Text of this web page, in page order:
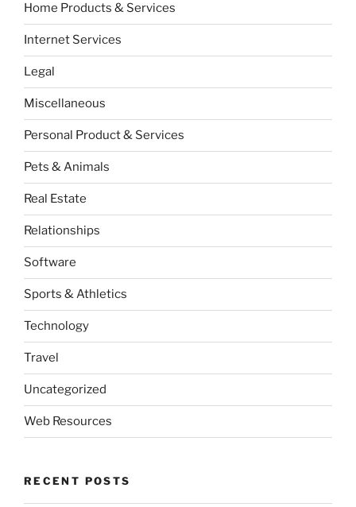
Home Products & Services
Internet Services
Legal
Miscellaneous
Personal Product & Services
Pets & Animals
Real Estate
Relationships
Software
Sports & Athletics
Technology
Travel
Uncategorized
Web Resources
RECENT POSTS